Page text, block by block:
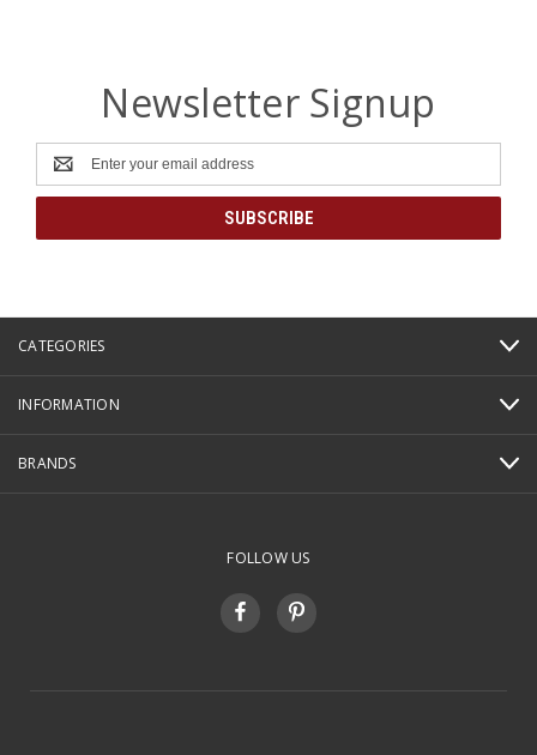
Newsletter Signup
Email
Address
CATEGORIES
INFORMATION
BRANDS
FOLLOW US